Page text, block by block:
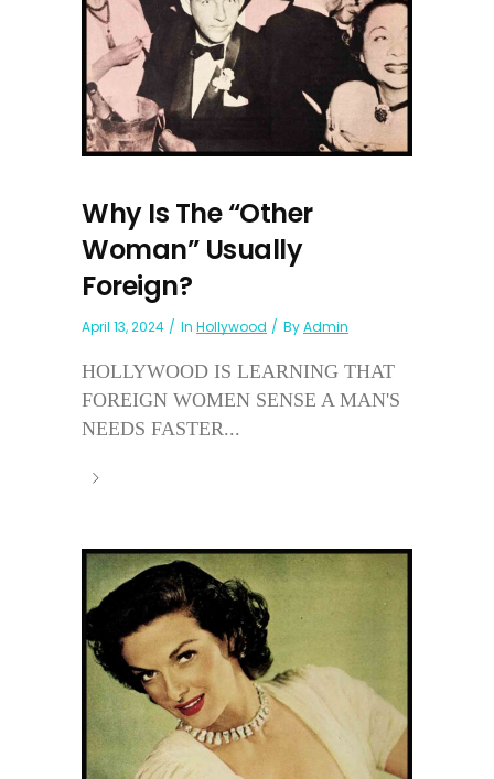
Why Is The “Other
Woman” Usually
Foreign?
April 13, 2024 In Hollywood ByAdmin
HOLLYWOOD IS LEARNING THAT
FOREIGN WOMEN SENSE A MAN'S
NEEDS FASTER...